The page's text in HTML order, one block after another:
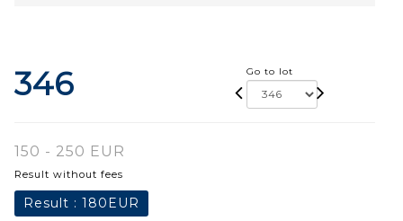
346 Go to lot
150 - 250 EUR
Result without fees
Result : 180EUR